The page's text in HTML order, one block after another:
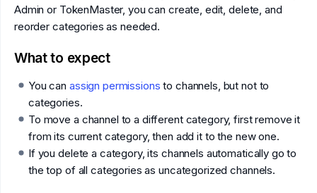
Admin or TokenMaster, you can create, edit, delete, and
reorder categories as needed.
What to expect
You can assign permissions to channels, but not to
categories.
To move a channel to a different category, first remove it
from its current category, then add it to the new one.
If you delete a category, its channels automatically go to
the top of all categories as uncategorized channels.